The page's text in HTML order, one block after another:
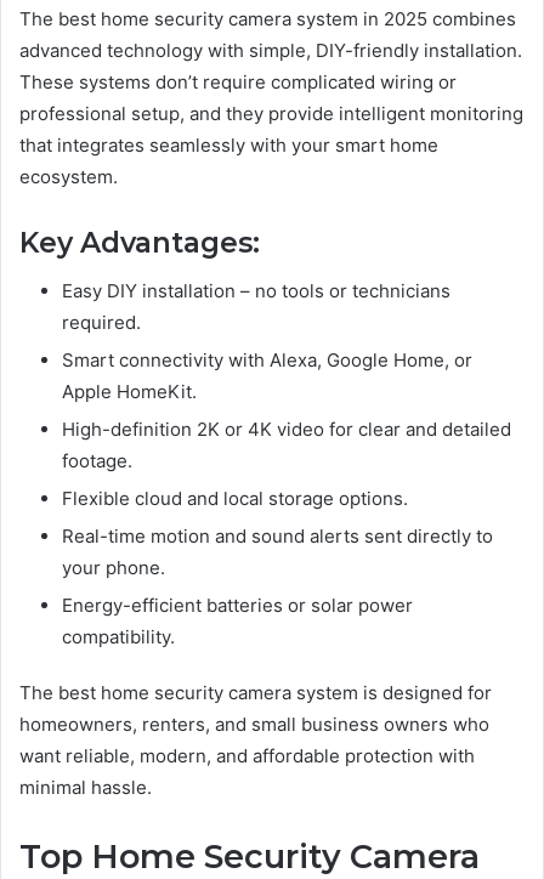
The best home security camera system in 2025 combines
advanced technology with simple, DIY-friendly installation.
These systems don’t require complicated wiring or
professional setup, and they provide intelligent monitoring
that integrates seamlessly with your smart home
ecosystem.
Key Advantages:
Easy DIY installation – no tools or technicians
required.
Smart connectivity with Alexa, Google Home, or
Apple HomeKit.
High-definition 2K or 4K video for clear and detailed
footage.
Flexible cloud and local storage options.
Real-time motion and sound alerts sent directly to
your phone.
Energy-efficient batteries or solar power
compatibility.
The best home security camera system is designed for
homeowners, renters, and small business owners who
want reliable, modern, and affordable protection with
minimal hassle.
Top Home Security Camera